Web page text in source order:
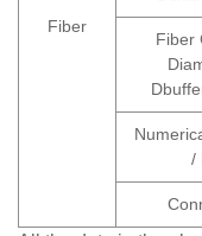
Fiber
Fiber
/